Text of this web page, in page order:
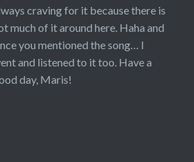
craving for it because there is
much of it around here. Haha and
you mentioned the song… I
and listened to it too. Have a
day, Maris!